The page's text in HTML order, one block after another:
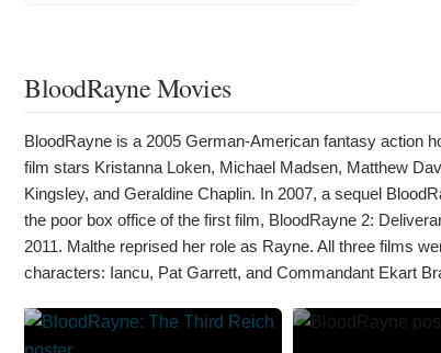
BloodRayne Movies
BloodRayne is a 2005 German-American fantasy action
film stars Kristanna Loken, Michael Madsen, Matthew
Kingsley, and Geraldine Chaplin. In 2007, a sequel
the poor box office of the first film, BloodRayne 2:
2011. Malthe reprised her role as Rayne. All three films
characters: Iancu, Pat Garrett, and Commandant Ekart